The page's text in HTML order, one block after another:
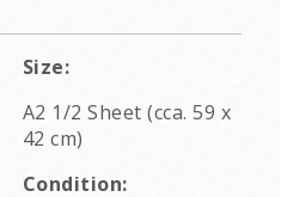
Size:
A2 1/2 Sheet (cca. 59 x
42 cm)
Condition: